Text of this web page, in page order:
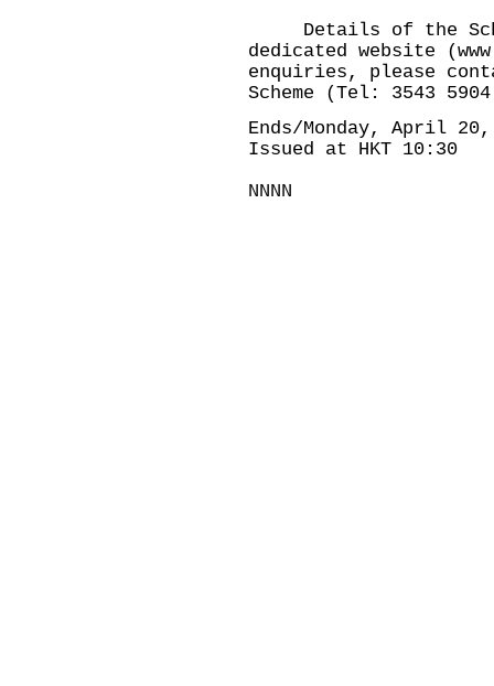
Details of the
dedicated website (
enquiries, please
Scheme (Tel: 3543
Ends/Monday, April 20,
Issued at HKT 10:30
NNNN